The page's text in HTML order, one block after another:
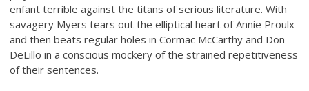
enfant terrible against the titans of serious literature. With
savagery Myers tears out the elliptical heart of Annie Proulx
and then beats regular holes in Cormac McCarthy and Don
DeLillo in a conscious mockery of the strained repetitiveness
of their sentences.